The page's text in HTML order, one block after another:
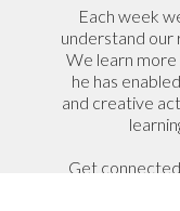
Each week
understand our
We learn more
he has
and creative
Get